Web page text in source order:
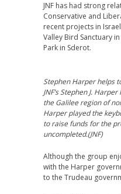
JNF has had strong
Conservative and
recent projects in
Valley Bird Sanctuary
Park in Sderot.
Stephen Harper helps
JNF’s Stephen J.
the Galilee region of
Harper played the
to raise funds for the
uncompleted.(JNF)
Although the group
with the Harper
to the Trudeau